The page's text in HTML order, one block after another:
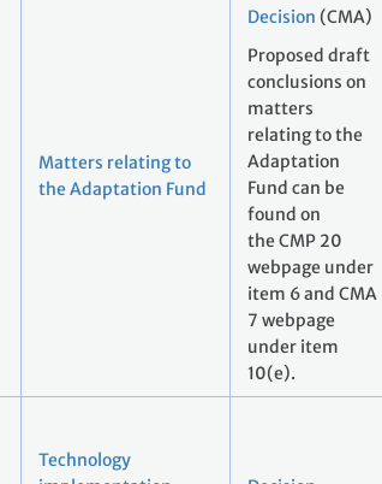
Matters relating to
the Adaptation Fund
Decision (CMA)
Proposed draft
conclusions on
matters
relating to the
Adaptation
Fund can be
found on
the CMP 20
webpage under
item 6 and CMA
7 webpage
under item
10(e).
Technology